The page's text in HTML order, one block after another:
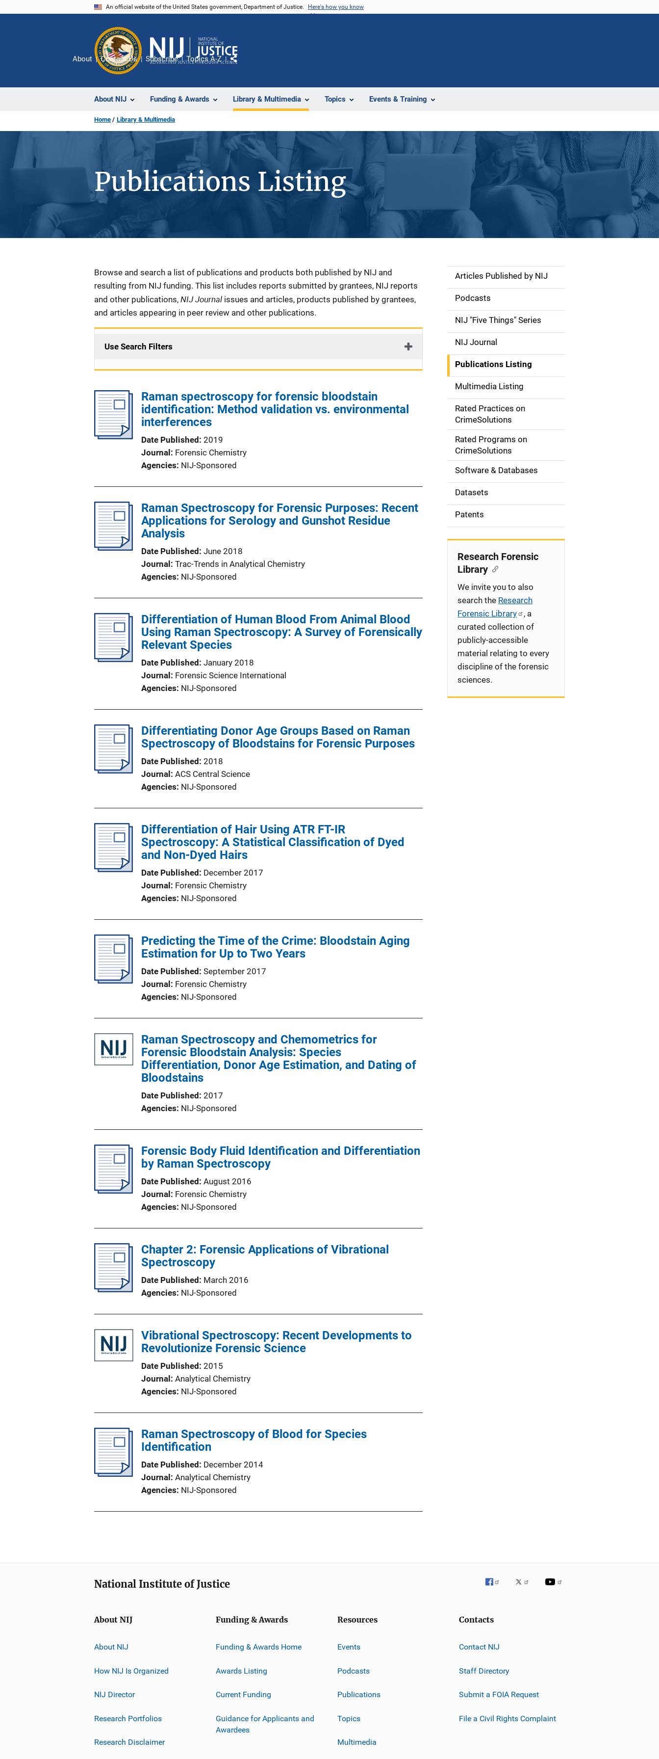
An official website of the United States government, Department of Justice. Here's how you know
About NIJ Funding & Awards Library & Multimedia Topics Events & Training
About Contact Us Subscribe Topics A-Z
Share
Home Library & Multimedia
Publications Listing
Description
Browse and search a list of publications and products both published by NIJ and
resulting from NIJ funding. This list includes reports submitted by grantees, NIJ reports
and other publications, NIJ Journal issues and articles, products published by grantees,
and articles appearing in peer review and other publications.
Use Search Filters
Raman spectroscopy for forensic bloodstain
identification: Method validation vs. environmental
interferences
Date Published 2019
Journal
Forensic Chemistry
Agencies NIJ-Sponsored
Raman Spectroscopy for Forensic Purposes: Recent
Applications for Serology and Gunshot Residue
Analysis
Date Published June 2018
Journal
Trac-Trends in Analytical Chemistry
Agencies NIJ-Sponsored
Differentiation of Human Blood From Animal Blood
Using Raman Spectroscopy: A Survey of Forensically
Relevant Species
Date Published January 2018
Journal
Forensic Science International
Agencies NIJ-Sponsored
Differentiating Donor Age Groups Based on Raman
Spectroscopy of Bloodstains for Forensic Purposes
Date Published 2018
Journal
ACS Central Science
Agencies NIJ-Sponsored
Differentiation of Hair Using ATR FT-IR
Spectroscopy: A Statistical Classification of Dyed
and Non-Dyed Hairs
Date Published
December 2017
Journal
Forensic Chemistry
Agencies NIJ-Sponsored
Predicting the Time of the Crime: Bloodstain Aging
Estimation for Up to Two Years
Date Published September 2017
Journal
Forensic Chemistry
Agencies NIJ-Sponsored
Raman Spectroscopy and Chemometrics for
Forensic Bloodstain Analysis: Species
Differentiation, Donor Age Estimation, and Dating of
Bloodstains
Date Published 2017
Agencies NIJ-Sponsored
Forensic Body Fluid Identification and Differentiation
by Raman Spectroscopy
Date Published August 2016
Journal
Forensic Chemistry
Agencies NIJ-Sponsored
Chapter 2: Forensic Applications of Vibrational
Spectroscopy
Date Published
March 2016
Agencies NIJ-Sponsored
Vibrational Spectroscopy: Recent Developments to
Revolutionize Forensic Science
Date Published 2015
Journal
Analytical Chemistry
Agencies NIJ-Sponsored
Raman Spectroscopy of Blood for Species
Identification
Date Published
December 2014
Journal
Analytical Chemistry
Agencies NIJ-Sponsored
S
d
e
n
a
v
g
o
n
Articles Published by NIJ
Podcasts
NIJ "Five Things" Series
NIJ Journal
Publications Listing
Multimedia Listing
Rated Practices on
CrimeSolutions
Rated Programs on
CrimeSolutions
Software & Databases
Datasets
Patents
Research Forensic
Library
We invite you to also
search the Research
Forensic Library
, a
curated collection of
publicly-accessible
material relating to every
discipline of the forensic
sciences.
National Institute of Justice
About NIJ
About NIJ
How NIJ Is Organized
NIJ Director
Research Portfolios
Research Disclaimer
Funding & Awards
Funding & Awards Home
Awards Listing
Current Funding
Guidance for Applicants and
Awardees
Resources
Events
Podcasts
Publications
Topics
Multimedia
Contacts
Contact NIJ
Staff Directory
Submit a FOIA Request
File a Civil Rights Complaint